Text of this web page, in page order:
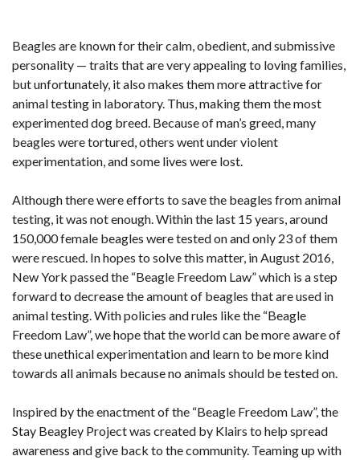
Beagles are known for their calm, obedient, and submissive
personality — traits that are very appealing to loving families,
but unfortunately, it also makes them more attractive for
animal testing in laboratory. Thus, making them the most
experimented dog breed. Because of man’s greed, many
beagles were tortured, others went under violent
experimentation, and some lives were lost.
Although there were efforts to save the beagles from animal
testing, it was not enough. Within the last 15 years, around
150,000 female beagles were tested on and only 23 of them
were rescued. In hopes to solve this matter, in August 2016,
New York passed the “Beagle Freedom Law” which is a step
forward to decrease the amount of beagles that are used in
animal testing. With policies and rules like the “Beagle
Freedom Law”, we hope that the world can be more aware of
these unethical experimentation and learn to be more kind
towards all animals because no animals should be tested on.
Inspired by the enactment of the “Beagle Freedom Law”, the
Stay Beagley Project was created by Klairs to help spread
awareness and give back to the community. Teaming up with